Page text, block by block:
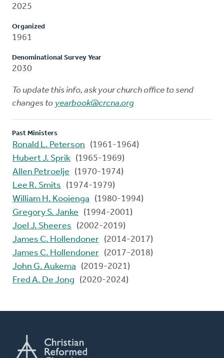
2025
Organized
1961
Denominational Survey Year
2030
To update this info, ask your church office to send
changes to yearbook@crcna.org
Past Ministers
Ronald L. Peterson
(1961-1964)
Hubert J. Sprik (1965-1969)
Allen Petroelje
(1970-1974)
Lee R. Smits
(1974-1979)
William H. Kooienga
(1980-1994)
Gregory S. Janke
(1994-2001)
Joel J. Sheeres
(2002-2019)
James C. Hollendoner (2014-2017)
James C. Hollendoner (2017-2018)
John G. Aukema
(2019-2021)
Fred A. De Jong
(2020-2024)